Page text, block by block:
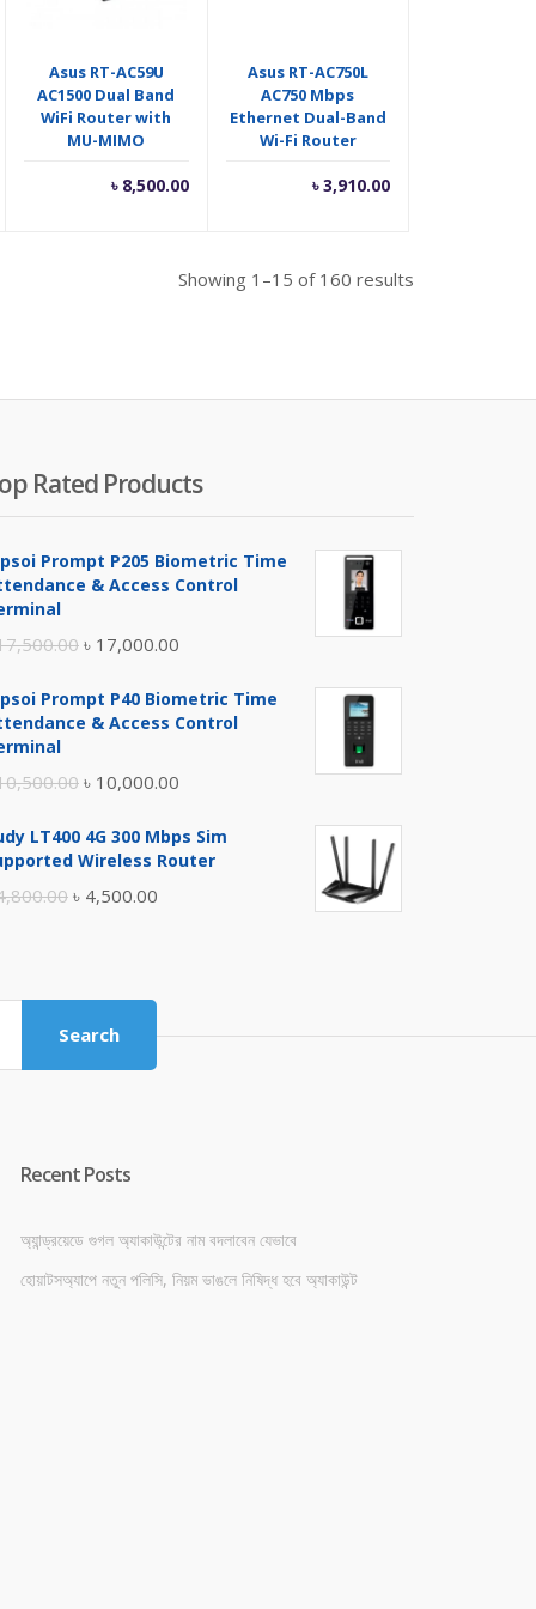
Asus RT-AC59U
AC1500 Dual Band
WiFi Router with
MU-MIMO
৳ 8,500.00
Asus RT-AC750L
AC750 Mbps
Ethernet Dual-Band
Wi-Fi Router
৳3,910.00
Showing 1–15 of 160 results
Rated Products
Prompt P205 Biometric Time
& Access Control
Original
was:
৳ 17,000.00
is:
Prompt P40 Biometric Time
& Access Control
Original
was:
৳ 10,000.00
is:
LT400 4G 300 Mbps Sim
Wireless Router
Original
৳ 4,800.00.
৳ 4,500.00
Search
Recent Posts
অ্যান্ড্রয়েডে গুগল অ্যাকাউন্টের নাম বদলাবেন যেভাবে
হোয়াটসঅ্যাপে নতুন পলিসি, নিয়ম ভাঙলে নিষিদ্ধ হবে অ্যাকাউন্ট